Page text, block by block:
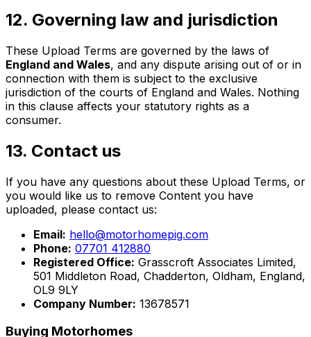
12. Governing law and jurisdiction
These Upload Terms are governed by the laws of
England and Wales, and any dispute arising out of or in
connection with them is subject to the exclusive
jurisdiction of the courts of England and Wales. Nothing
in this clause affects your statutory rights as a
consumer.
13. Contact us
If you have any questions about these Upload Terms, or
you would like us to remove Content you have
uploaded, please contact us:
Email: hello@motorhomepig.com
Phone: 07701 412880
Registered Office: Grasscroft Associates Limited,
501 Middleton Road, Chadderton, Oldham, England,
OL9 9LY
Company Number: 13678571
Buying Motorhomes